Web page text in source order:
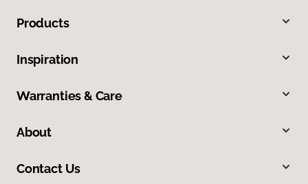
Products
Inspiration
Warranties & Care
About
Contact Us